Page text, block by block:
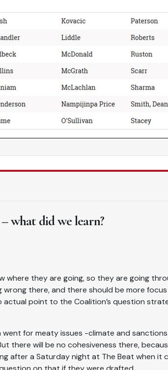
what did we learn?
where they are going, so they are going
there, and there should be more
actual point to the Coalition’s question
for meaty issues -climate and
there will be no cohesiveness there,
after a Saturday night at The Beat when it